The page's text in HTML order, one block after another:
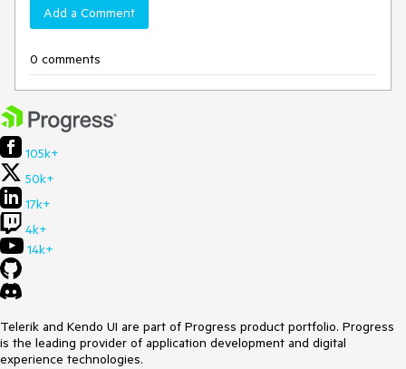
Add a Comment
0 comments
105k+
50k+
17k+
4k+
14k+
Telerik and Kendo UI are part of Progress product portfolio. Progress
is the leading provider of application development and digital
experience technologies.